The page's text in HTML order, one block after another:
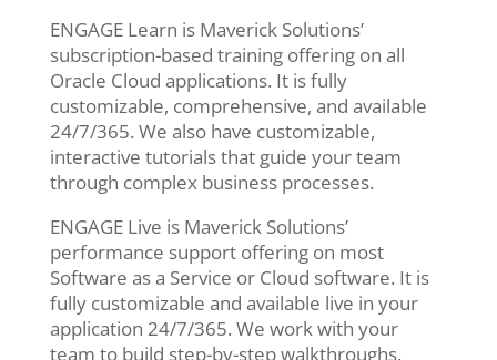
ENGAGE Learn is Maverick Solutions’
subscription-based training offering on all
Oracle Cloud applications. It is fully
customizable, comprehensive, and available
24/7/365. We also have customizable,
interactive tutorials that guide your team
through complex business processes.
ENGAGE Live is Maverick Solutions’
performance support offering on most
Software as a Service or Cloud software. It is
fully customizable and available live in your
application 24/7/365. We work with your
team to build step-by-step walkthroughs,